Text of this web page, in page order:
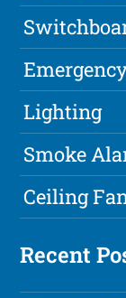
Lighting
Smoke
Ceiling
Recent